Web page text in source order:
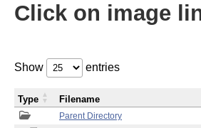
Click on image
Show entries
Parent Directory
Type Filename